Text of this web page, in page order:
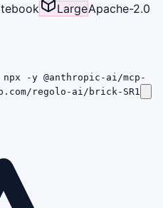
LargeApache-2.0
-y @anthropic-ai/mcp-
regolo-ai/brick-SR1